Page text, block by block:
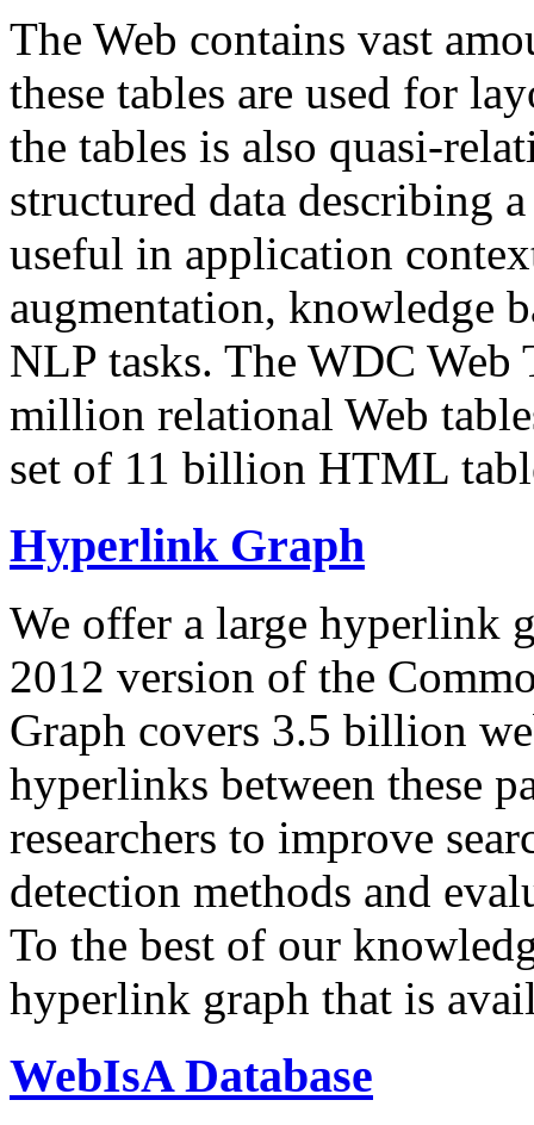
The Web contains vast
these tables are used for
the tables is also quasi-
structured data describing
useful in application
augmentation, knowledge
NLP tasks. The WDC Web
million relational Web
set of 11 billion HTML
Hyperlink Graph
We offer a large hyperlink
2012 version of the
Graph covers 3.5 billion
hyperlinks between these
researchers to improve
detection methods and
To the best of our
hyperlink graph that is
WebIsA Database